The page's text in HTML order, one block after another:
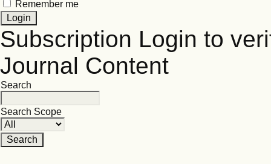
Remember me
Subscription Login to
Journal Content
Search
Search Scope